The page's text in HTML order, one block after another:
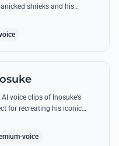
shrieks and his
voice clips of Inosuke’s
for recreating his iconic
voice